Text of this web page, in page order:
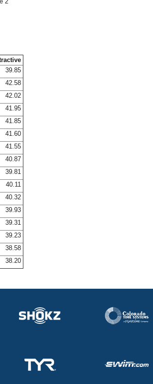
39.85
42.58
42.02
41.95
41.85
41.60
41.55
40.87
39.81
40.11
40.32
39.93
39.31
39.23
38.58
38.20